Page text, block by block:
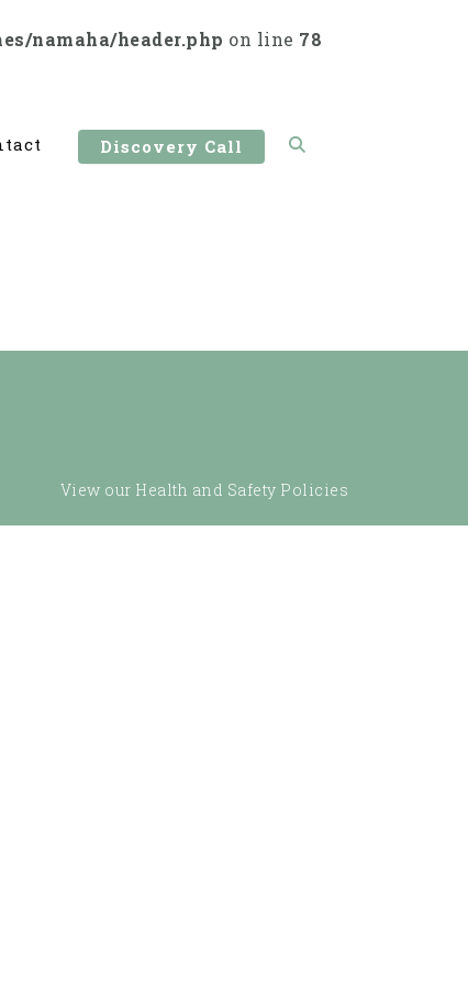
namaha/header.php on line 78
Discovery Call
View our Health and Safety Policies